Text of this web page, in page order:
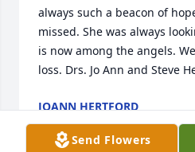
always such a beacon of
missed. She was always
is now among the angels.
loss. Drs. Jo Ann and Steve
JOANN HERTFORD
Jul 09, 2025
Send Flowers